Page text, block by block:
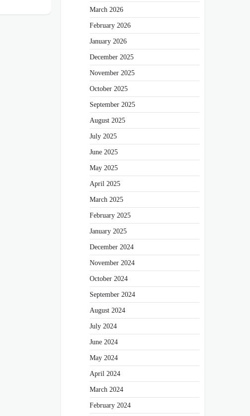
March 2026
February 2026
January 2026
December 2025
November 2025
October 2025
September 2025
August 2025
July 2025
June 2025
May 2025
April 2025
March 2025
February 2025
January 2025
December 2024
November 2024
October 2024
September 2024
August 2024
July 2024
June 2024
May 2024
April 2024
March 2024
February 2024